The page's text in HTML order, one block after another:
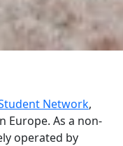
Network,
Europe. As a non-
operated by